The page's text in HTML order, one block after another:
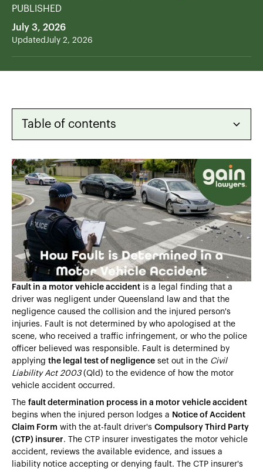
PUBLISHED
July 3, 2026
UpdatedJuly 2, 2026
Table of contents
Heading 3
Heading 4
Heading 5
Heading 6
Fault in a motor vehicle accident is a legal finding that a
driver was negligent under Queensland law and that the
negligence caused the collision and the injured person's
injuries. Fault is not determined by who apologised at the
scene, who received a traffic infringement, or who the police
officer believed was responsible. Fault is determined by
applying the legal test of negligence set out in the Civil
Liability Act 2003(Qld) to the evidence of how the motor
vehicle accident occurred.
The fault determination process in a motor vehicle accident
begins when the injured person lodges a Notice of Accident
Claim Form with the at-fault driver's Compulsory Third Party
(CTP) insurer. The CTP insurer investigates the motor vehicle
accident, reviews the available evidence, and issues a
liability notice accepting or denying fault. The CTP insurer's